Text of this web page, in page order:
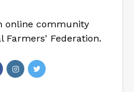
online community
Farmers' Federation.